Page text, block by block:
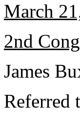
March
2nd
James
Referred